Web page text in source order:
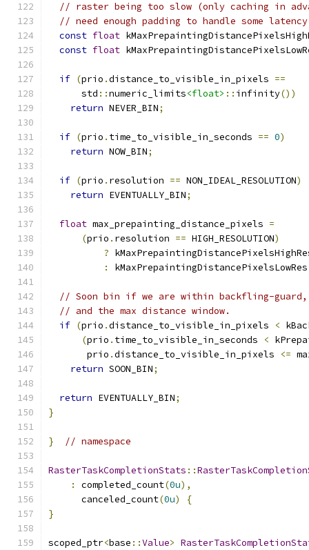
// raster being too slow (only caching in
// need enough padding to handle some
const float
const float
if (prio .distance_to_visible_in_pixels ==
      std
::numeric_limits<float> :: infinity())
return NEVER_BIN;
if (prio . time_to_visible_in_seconds == 0)
return NOW_BIN;
if (prio . resolution == NON_IDEAL_RESOLUTION)
return EVENTUALLY_BIN;
float max_prepainting_distance_pixels =
(prio . resolution == HIGH_RESOLUTION)
?
:
kMaxPrepaintingDistancePixelsLowRes
// Soon bin if we are within backfling-guard,
// and the max distance window.
if (prio .distance_to_visible_in_pixels <
(prio . time_to_visible_in_seconds <
       prio
.distance_to_visible_in_pixels <=
return SOON_BIN;
return EVENTUALLY_BIN;
}
} // namespace
RasterTaskCompletionStats ::
:
completed_count(0u),
      canceled_count
(0u)
{
}
scoped_ptr<base ::Value>